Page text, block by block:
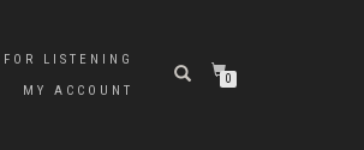
LISTENING
MY ACCOUNT
0